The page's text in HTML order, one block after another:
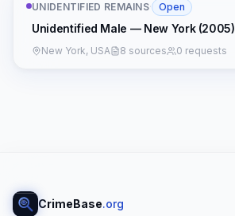
UNIDENTIFIED REMAINS· Open
Unidentified Male — New York (2005)
New York, USA 8 sources 0 requests
CrimeBase.org